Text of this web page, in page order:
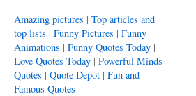
Amazing pictures | Top articles and
top lists | Funny Pictures | Funny
Animations | Funny Quotes Today |
Love Quotes Today | Powerful Minds
Quotes | Quote Depot | Fun and
Famous Quotes